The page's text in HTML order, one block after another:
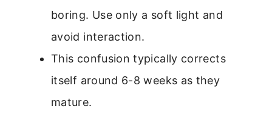
boring. Use only a soft light and
avoid interaction.
This confusion typically corrects
itself around 6-8 weeks as they
mature.